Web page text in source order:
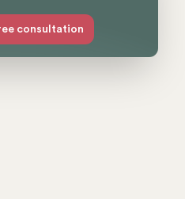
consultation